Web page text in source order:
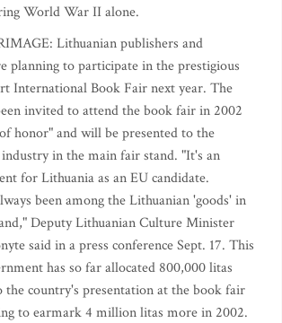
World War II alone.
Lithuanian publishers and
planning to participate in the prestigious
International Book Fair next year. The
invited to attend the book fair in 2002
honor" and will be presented to the
in the main fair stand. "It's an
for Lithuania as an EU candidate.
been among the Lithuanian 'goods' in
Deputy Lithuanian Culture Minister
said in a press conference Sept. 17. This
has so far allocated 800,000 litas
the country's presentation at the book fair
to earmark 4 million litas more in 2002.